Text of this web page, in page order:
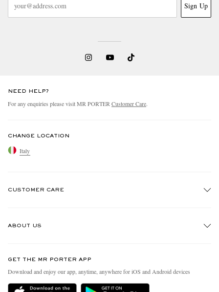
Sign Up
NEED HELP?
For any enquiries please visit MR PORTER Customer Care.
CHANGE LOCATION
Italy
CUSTOMER CARE
Delivery
ABOUT US
People & Planet
Sustainability Strategy
GET THE MR PORTER APP
Download and enjoy our app, anytime, anywhere for iOS and Android devices